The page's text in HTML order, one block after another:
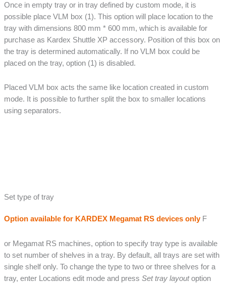
Once in empty tray or in tray defined by custom mode, it is
possible place VLM box (1). This option will place location to the
tray with dimensions 800 mm * 600 mm, which is available for
purchase as Kardex Shuttle XP accessory. Position of this box on
the tray is determined automatically. If no VLM box could be
placed on the tray, option (1) is disabled.
Placed VLM box acts the same like location created in custom
mode. It is possible to further split the box to smaller locations
using separators.
Set type of tray
Option available for KARDEX Megamat RS devices onlyF
or Megamat RS machines, option to specify tray type is available
to set number of shelves in a tray. By default, all trays are set with
single shelf only. To change the type to two or three shelves for a
tray, enter Locations edit mode and press Set tray layoutoption